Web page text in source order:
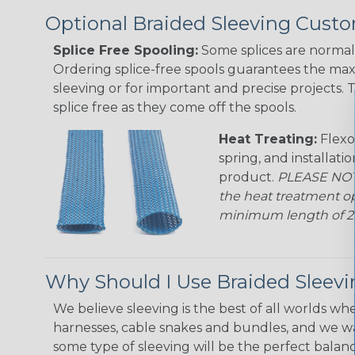
Optional Braided Sleeving
Splice Free Spooling: Some splices are
Ordering splice-free spools guarantees the
sleeving or for important and precise projects.
splice free as they come off the spools.
Heat Treating:
spring, and
product. PLEASE
the heat treatment
minimum length of
Why Should I Use Braided
We believe sleeving is the best of all worlds
harnesses, cable snakes and bundles, and we
some type of sleeving will be the perfect